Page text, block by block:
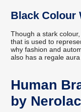
Black Colour
Though a stark
that is used to
why fashion and
also has a regale
Human
by Nerolac